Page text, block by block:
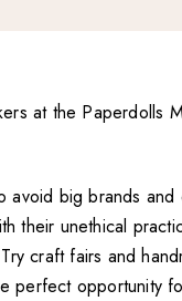
avoid big brands and
their unethical
craft fairs and
perfect opportunity